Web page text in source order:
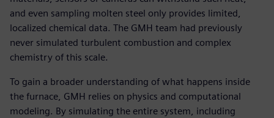
and even sampling molten steel only provides limited,
localized chemical data. The GMH team had previously
never simulated turbulent combustion and complex
chemistry of this scale.
To gain a broader understanding of what happens inside
the furnace, GMH relies on physics and computational
modeling. By simulating the entire system, including